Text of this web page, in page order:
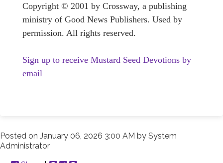
Copyright © 2001 by Crossway, a publishing
ministry of Good News Publishers. Used by
permission. All rights reserved.
Sign up to receive Mustard Seed Devotions by
email
Posted on January 06, 2026 3:00 AM by System
Administrator